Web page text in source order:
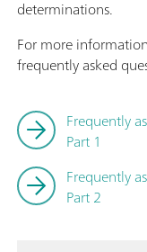
determinations.
For more
frequently asked
Frequently
Part 1
Frequently
Part 2